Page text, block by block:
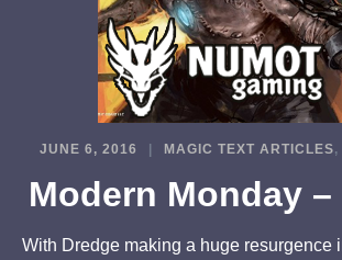
JUNE 6, 2016 MAGIC TEXT ARTICLES,
Modern Monday –
With Dredge making a huge resurgence